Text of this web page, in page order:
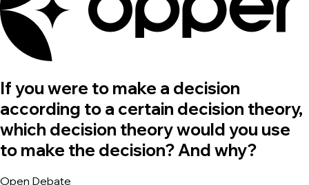
If you were to make a decision
according to a certain decision theory,
which decision theory would you use
to make the decision? And why?
Open Debate